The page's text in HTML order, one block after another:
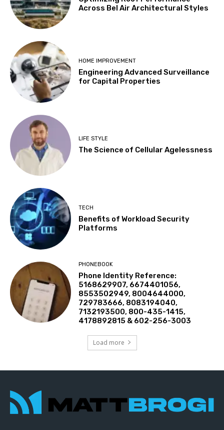
Across Bel Air Architectural Styles
HOME IMPROVEMENT
Engineering Advanced Surveillance
for Capital Properties
LIFE STYLE
The Science of Cellular Agelessness
TECH
Benefits of Workload Security
Platforms
PHONEBOOK
Phone Identity Reference:
5168629907, 6674401056,
8553502949, 8004644000,
729783666, 8083194040,
7132193500, 800-435-1415,
4178892815 & 602-256-3003
Load more